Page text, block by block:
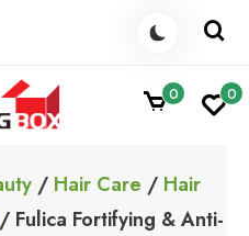
0 0
/ Hair Care / Hair
/ Fulica Fortifying & Anti-